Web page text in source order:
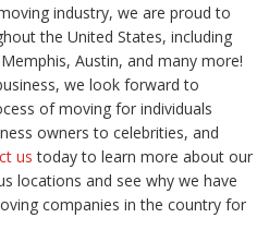
industry, we are proud to
the United States, including
Austin, and many more!
we look forward to
of moving for individuals
owners to celebrities, and
ustoday to learn more about our
locations and see why we have
companies in the country for